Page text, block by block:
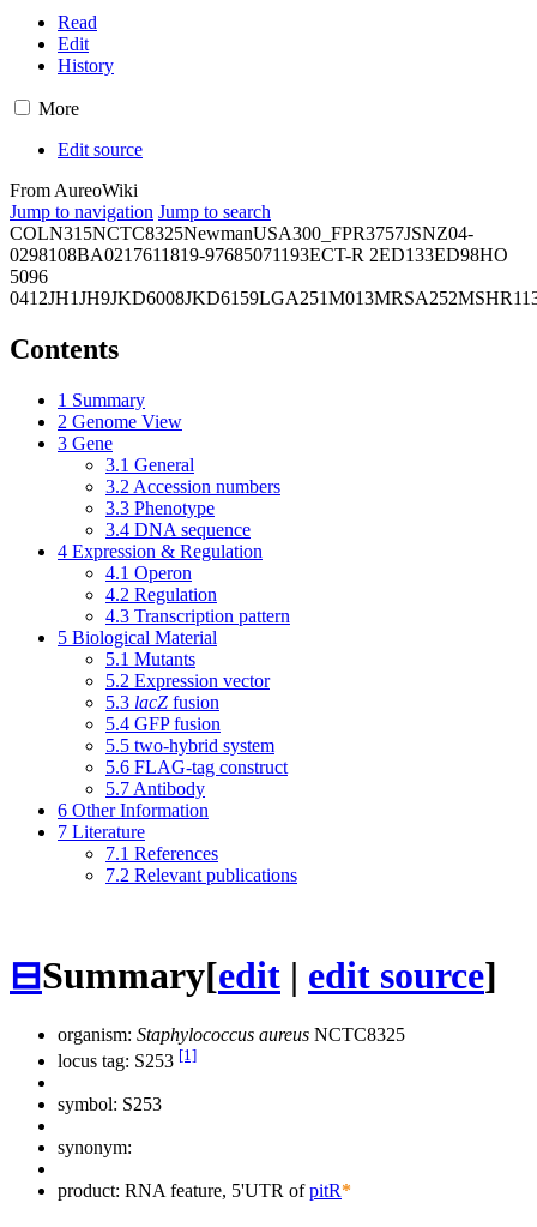
Read
Edit
History
More
Edit source
From AureoWiki
Jump to navigation Jump to search
COLN315NCTC8325NewmanUSA300_FPR3757JSNZ04-
0298108BA0217611819-97685071193ECT-R 2ED133ED98HO
5096
0412JH1JH9JKD6008JKD6159LGA251M013MRSA252
Contents
1 Summary
2 Genome View
3 Gene
3.1 General
3.2 Accession numbers
3.3 Phenotype
3.4 DNA sequence
4 Expression & Regulation
4.1 Operon
4.2 Regulation
4.3 Transcription pattern
5 Biological Material
5.1 Mutants
5.2 Expression vector
5.3 lacZ fusion
5.4 GFP fusion
5.5 two-hybrid system
5.6 FLAG-tag construct
5.7 Antibody
6 Other Information
7 Literature
7.1 References
7.2 Relevant publications
⊟Summary[edit | edit source]
organism: Staphylococcus aureus NCTC8325
locus tag: S253 [1]
symbol: S253
synonym:
product: RNA feature, 5'UTR ofpitR*